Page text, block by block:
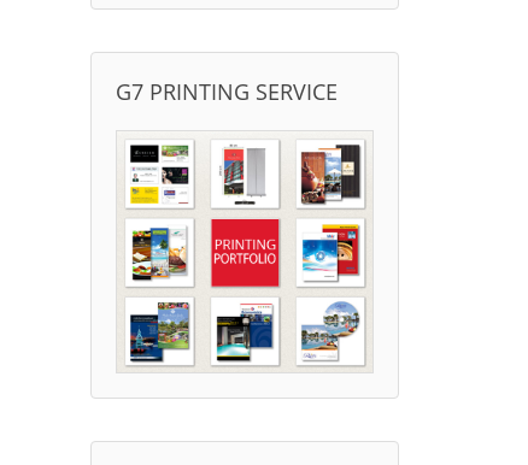
G7 PRINTING SERVICE